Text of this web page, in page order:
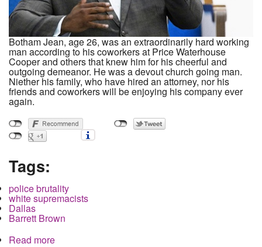
Botham Jean, age 26, was an extraordinarily hard working
man according to his coworkers at Price Waterhouse
Cooper and others that knew him for his cheerful and
outgoing demeanor. He was a devout church going man.
Niether his family, who have hired an attorney, nor his
friends and coworkers will be enjoying his company ever
again.
Tags:
police brutality
white supremacists
Dallas
Barrett Brown
Read more